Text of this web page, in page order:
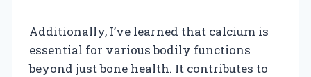
Additionally, I’ve learned that calcium is
essential for various bodily functions
beyond just bone health. It contributes to